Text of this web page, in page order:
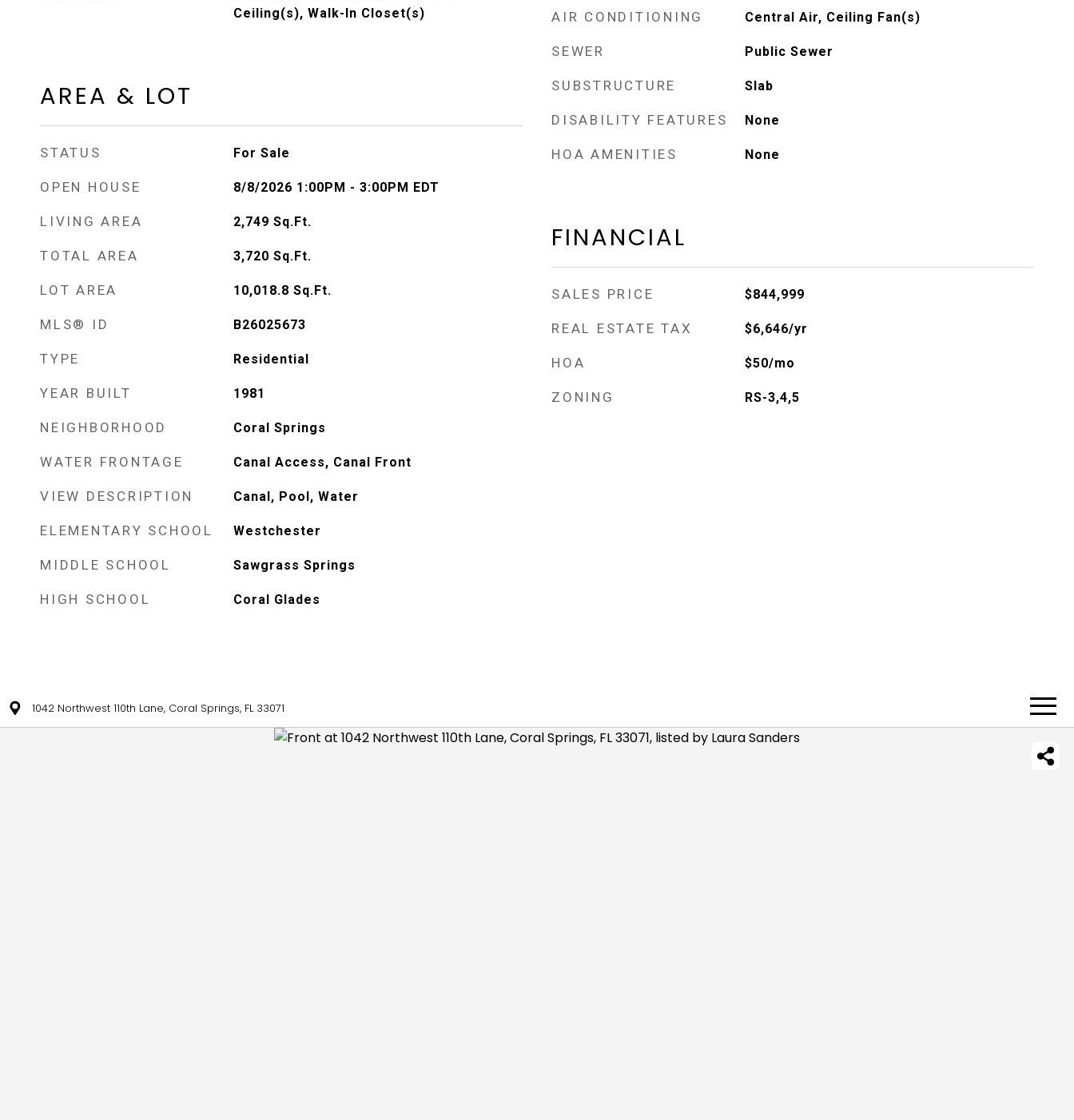
Ceiling(s), Walk-In Closet(s)
AREA & LOT
STATUS For Sale
OPEN HOUSE 8/8/2026 1:00PM - 3:00PM EDT
LIVING AREA 2,749 Sq.Ft.
TOTAL AREA 3,720 Sq.Ft.
LOT AREA 10,018.8 Sq.Ft.
MLS® ID B26025673
TYPE Residential
YEAR BUILT 1981
NEIGHBORHOOD Coral Springs
WATER FRONTAGE Canal Access, Canal Front
VIEW DESCRIPTION Canal, Pool, Water
ELEMENTARY SCHOOL Westchester
MIDDLE SCHOOL Sawgrass Springs
HIGH SCHOOL Coral Glades
AIR CONDITIONING Central Air, Ceiling Fan(s)
SEWER Public Sewer
SUBSTRUCTURE Slab
DISABILITY FEATURES None
HOA AMENITIES None
FINANCIAL
SALES PRICE $844,999
REAL ESTATE TAX $6,646/yr
HOA $50/mo
ZONING RS-3,4,5